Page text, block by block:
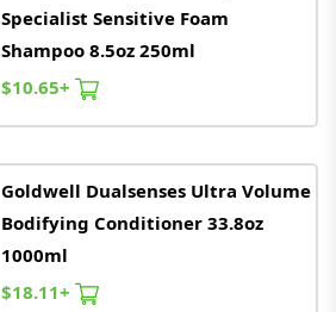
Specialist Sensitive Foam
Shampoo 8.5oz 250ml
$10.65+
Goldwell Dualsenses Ultra Volume
Bodifying Conditioner 33.8oz
1000ml
$18.11+